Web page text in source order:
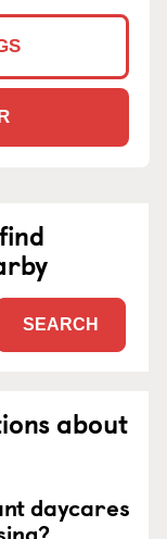
SEARCH
about
daycares